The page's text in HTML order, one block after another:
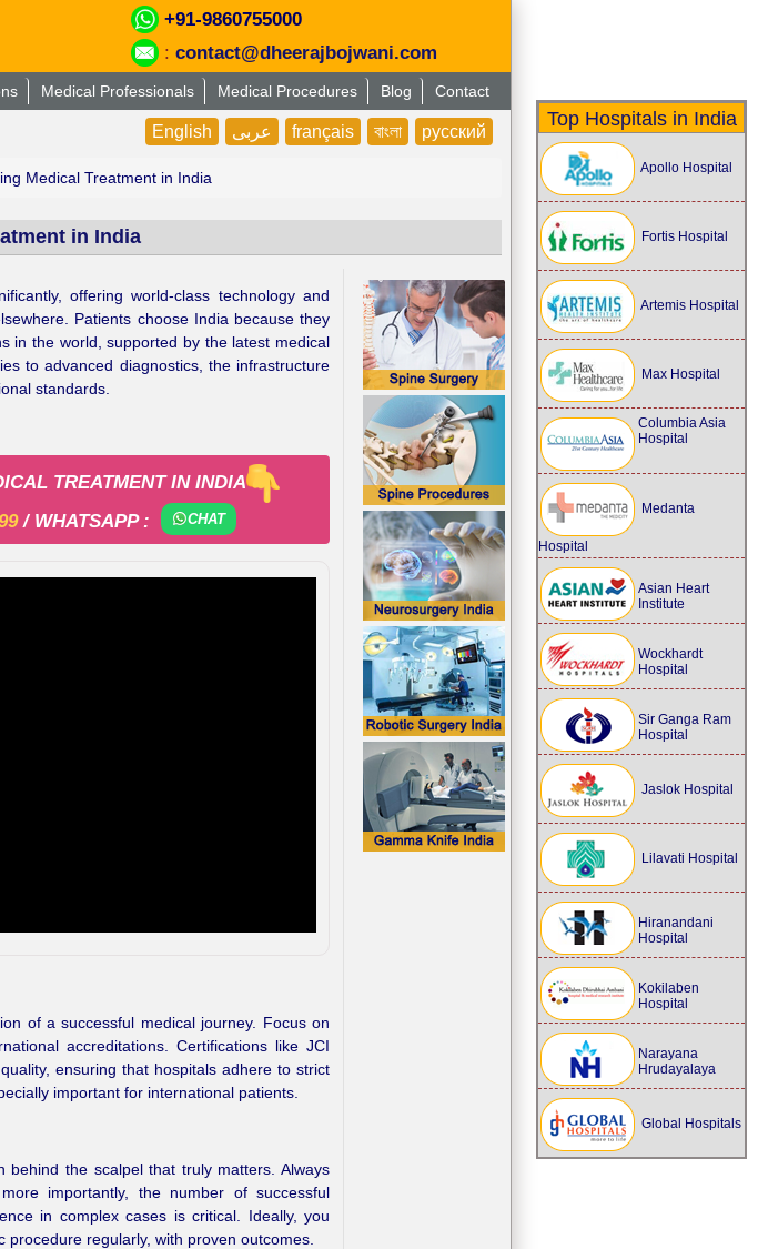
Top Hospitals in India
Apollo Hospital
Fortis Hospital
Artemis Hospital
Max Hospital
Columbia Asia
Hospital
Medanta
Hospital
Asian Heart
Institute
Wockhardt
Hospital
Sir Ganga Ram
Hospital
Jaslok Hospital
Lilavati Hospital
Hiranandani
Hospital
Kokilaben
Hospital
Narayana
Hrudayalaya
Global Hospitals
+91-9860755000
: contact@dheerajbojwani.com
Medical Professionals Medical Procedures Blog Contact
English عربى français বাংলা русский
Medical Treatment in India
in India
offering world-class technology and
Patients choose India because they
in the world, supported by the latest medical
to advanced diagnostics, the infrastructure
standards.
TREATMENT IN INDIA
/ WHATSAPP : CHAT
of a successful medical journey. Focus on
accreditations. Certifications like JCI
ensuring that hospitals adhere to strict
important for international patients.
behind the scalpel that truly matters. Always
importantly, the number of successful
in complex cases is critical. Ideally, you
regularly, with proven outcomes.